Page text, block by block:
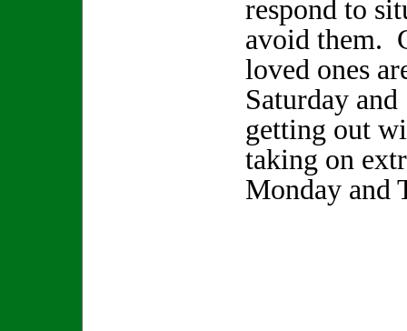
respond to
avoid them.
loved ones
Saturday
getting out
taking on
Monday and